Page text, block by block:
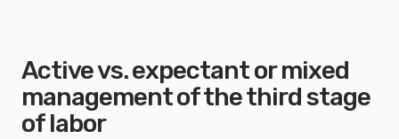
Active vs. expectant or mixed
management of the third stage
of labor